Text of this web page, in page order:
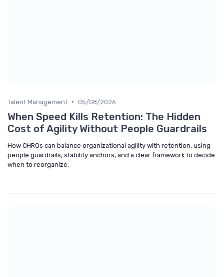
Talent Management • 05/08/2026
When Speed Kills Retention: The Hidden
Cost of Agility Without People Guardrails
How CHROs can balance organizational agility with retention, using
people guardrails, stability anchors, and a clear framework to decide
when to reorganize.